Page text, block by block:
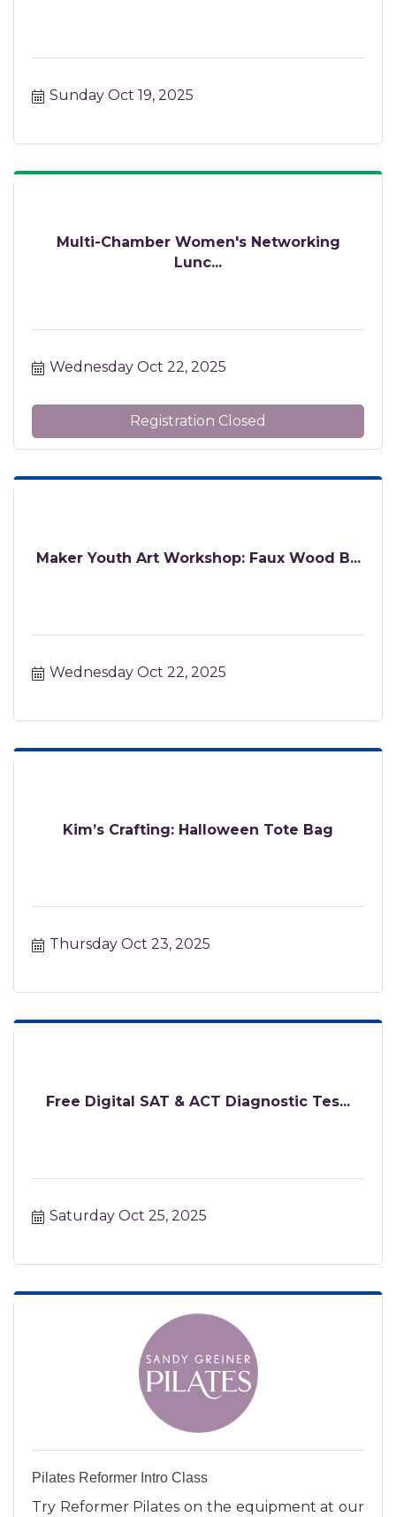
Sunday Oct 19, 2025
Multi-Chamber Women's Networking
Lunc...
Wednesday Oct 22, 2025
Registration Closed
Maker Youth Art Workshop: Faux Wood B...
Wednesday Oct 22, 2025
Kim’s Crafting: Halloween Tote Bag
Thursday Oct 23, 2025
Free Digital SAT & ACT Diagnostic Tes...
Saturday Oct 25, 2025
Pilates Reformer Intro Class
Try Reformer Pilates on the equipment at our